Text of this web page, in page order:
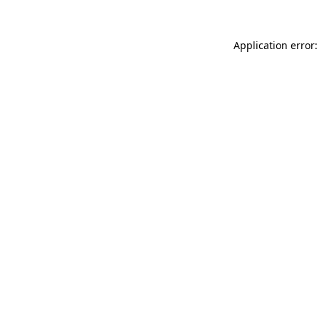
Application